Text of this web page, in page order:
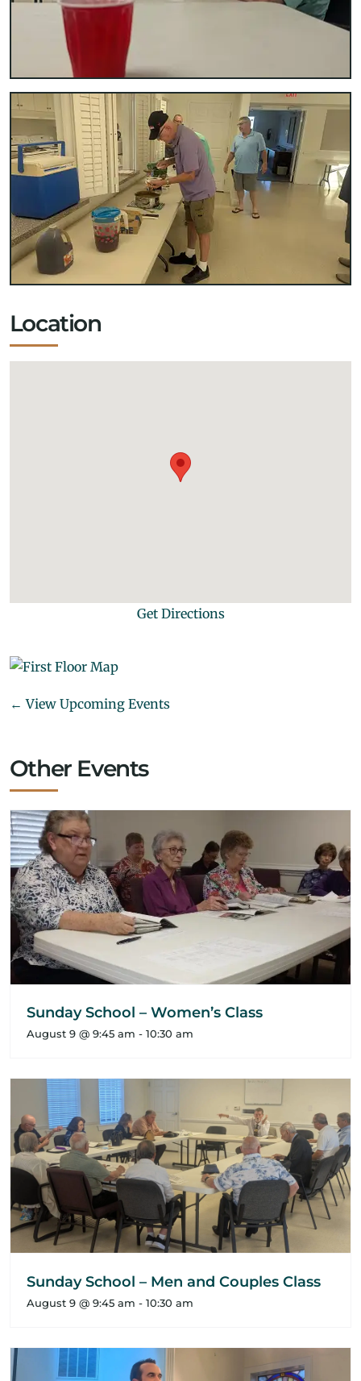
Location
Get Directions
← View Upcoming Events
Other Events
Sunday School – Women’s Class
August 9 @ 9:45 am - 10:30 am
Sunday School – Men and Couples Class
August 9 @ 9:45 am - 10:30 am